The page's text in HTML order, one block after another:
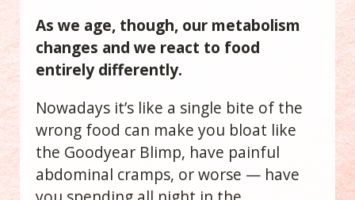
As we age, though, our metabolism
changes and we react to food
entirely differently.
Nowadays it’s like a single bite of the
wrong food can make you bloat like
the Goodyear Blimp, have painful
abdominal cramps, or worse — have